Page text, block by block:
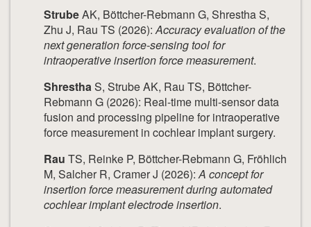
StrubeAK, Böttcher-Rebmann G, Shrestha S,
Zhu J, Rau TS (2026):Accuracy evaluation of the
next generation force-sensing tool for
intraoperative insertion force measurement.
ShresthaS, Strube AK, Rau TS, Böttcher-
Rebmann G (2026): Real-time multi-sensor data
fusion and processing pipeline for intraoperative
force measurement in cochlear implant surgery.
Rau TS, Reinke P, Böttcher-Rebmann G, Fröhlich
M, Salcher R, Cramer J (2026):A concept for
insertion force measurement during automated
cochlear implant electrode insertion.